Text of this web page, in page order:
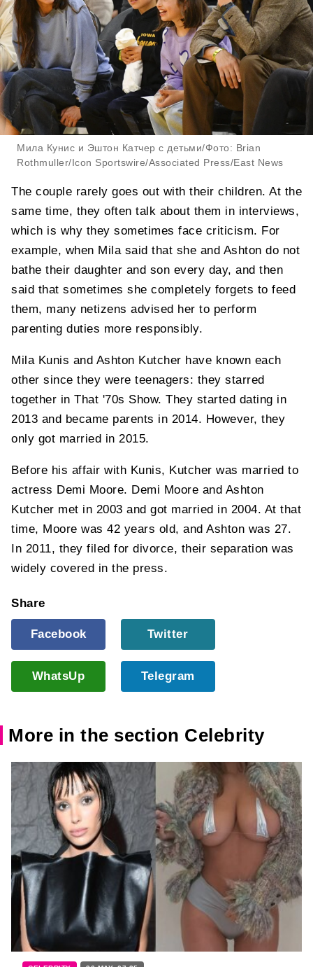
Мила Кунис и Эштон Катчер с детьми/Фото: Brian
Rothmuller/Icon Sportswire/Associated Press/East News
The couple rarely goes out with their children. At the
same time, they often talk about them in interviews,
which is why they sometimes face criticism. For
example, when Mila said that she and Ashton do not
bathe their daughter and son every day, and then
said that sometimes she completely forgets to feed
them, many netizens advised her to perform
parenting duties more responsibly.
Mila Kunis and Ashton Kutcher have known each
other since they were teenagers: they starred
together in That '70s Show. They started dating in
2013 and became parents in 2014. However, they
only got married in 2015.
Before his affair with Kunis, Kutcher was married to
actress Demi Moore. Demi Moore and Ashton
Kutcher met in 2003 and got married in 2004. At that
time, Moore was 42 years old, and Ashton was 27.
In 2011, they filed for divorce, their separation was
widely covered in the press.
Share
Facebook Twitter
WhatsUp Telegram
More in the section Celebrity